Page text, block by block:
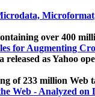
over 400
for Augmenting
as Yahoo
of 233 million
Web - Analyzed on